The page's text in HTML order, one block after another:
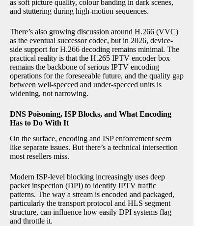
as soft picture quality, colour banding in dark scenes,
and stuttering during high-motion sequences.
There’s also growing discussion around H.266 (VVC)
as the eventual successor codec, but in 2026, device-
side support for H.266 decoding remains minimal. The
practical reality is that the H.265 IPTV encoder box
remains the backbone of serious IPTV encoding
operations for the foreseeable future, and the quality gap
between well-specced and under-specced units is
widening, not narrowing.
DNS Poisoning, ISP Blocks, and What Encoding
Has to Do With It
On the surface, encoding and ISP enforcement seem
like separate issues. But there’s a technical intersection
most resellers miss.
Modern ISP-level blocking increasingly uses deep
packet inspection (DPI) to identify IPTV traffic
patterns. The way a stream is encoded and packaged,
particularly the transport protocol and HLS segment
structure, can influence how easily DPI systems flag
and throttle it.